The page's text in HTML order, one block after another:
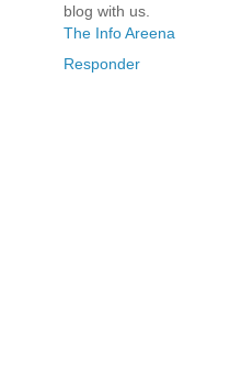
blog with us.
The Info Areena
Responder